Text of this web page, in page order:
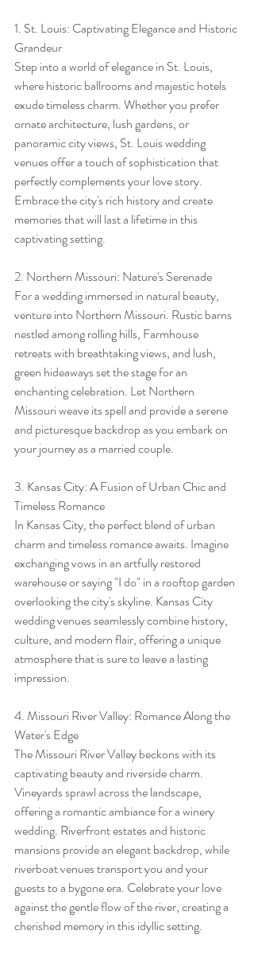
1. St. Louis: Captivating Elegance and Historic
Grandeur
Step into a world of elegance in St. Louis,
where historic ballrooms and majestic hotels
exude timeless charm. Whether you prefer
ornate architecture, lush gardens, or
panoramic city views, St. Louis wedding
venues offer a touch of sophistication that
perfectly complements your love story.
Embrace the city's rich history and create
memories that will last a lifetime in this
captivating setting.
2. Northern Missouri: Nature's Serenade
For a wedding immersed in natural beauty,
venture into Northern Missouri. Rustic barns
nestled among rolling hills, Farmhouse
retreats with breathtaking views, and lush,
green hideaways set the stage for an
enchanting celebration. Let Northern
Missouri weave its spell and provide a serene
and picturesque backdrop as you embark on
your journey as a married couple.
3. Kansas City: A Fusion of Urban Chic and
Timeless Romance
In Kansas City, the perfect blend of urban
charm and timeless romance awaits. Imagine
exchanging vows in an artfully restored
warehouse or saying "I do" in a rooftop garden
overlooking the city's skyline. Kansas City
wedding venues seamlessly combine history,
culture, and modern flair, offering a unique
atmosphere that is sure to leave a lasting
impression.
4. Missouri River Valley: Romance Along the
Water's Edge
The Missouri River Valley beckons with its
captivating beauty and riverside charm.
Vineyards sprawl across the landscape,
offering a romantic ambiance for a winery
wedding. Riverfront estates and historic
mansions provide an elegant backdrop, while
riverboat venues transport you and your
guests to a bygone era. Celebrate your love
against the gentle flow of the river, creating a
cherished memory in this idyllic setting.